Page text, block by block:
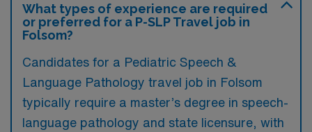
What types of experience are required
or preferred for a P-SLP Travel job in
Folsom?
Candidates for a Pediatric Speech &
Language Pathology travel job in Folsom
typically require a master’s degree in speech-
language pathology and state licensure, with